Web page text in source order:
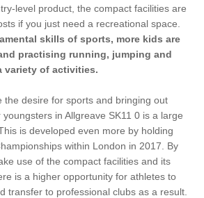
level product, the compact facilities are
if you just need a recreational space.
skills of sports, more kids are
practising running, jumping and
variety of activities.
the desire for sports and bringing out
in Allgreave SK11 0 is a large
is developed even more by holding
within London in 2017. By
use of the compact facilities and its
is a higher opportunity for athletes to
transfer to professional clubs as a result.